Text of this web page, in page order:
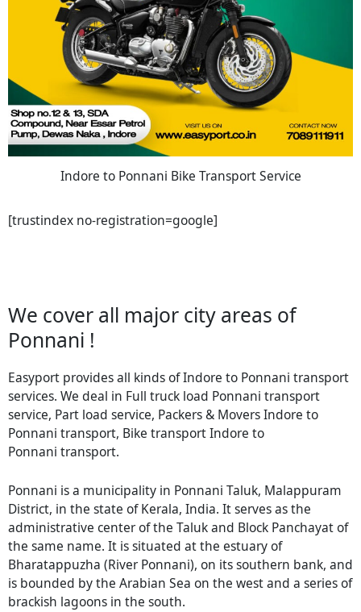
Indore to Ponnani Bike Transport Service
[trustindex no-registration=google]
We cover all major city areas of
Ponnani !
Easyport provides all kinds of Indore to Ponnani transport
services. We deal in Full truck load Ponnani transport
service, Part load service, Packers & Movers Indore to
Ponnani transport, Bike transport Indore to
Ponnani transport.
Ponnani is a municipality in Ponnani Taluk, Malappuram
District, in the state of Kerala, India. It serves as the
administrative center of the Taluk and Block Panchayat of
the same name. It is situated at the estuary of
Bharatappuzha (River Ponnani), on its southern bank, and
is bounded by the Arabian Sea on the west and a series of
brackish lagoons in the south.